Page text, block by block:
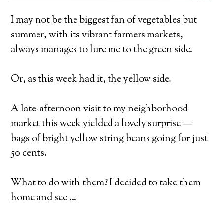
I may not be the biggest fan of vegetables but
summer, with its vibrant farmers markets,
always manages to lure me to the green side.
Or, as this week had it, the yellow side.
A late-afternoon visit to my neighborhood
market this week yielded a lovely surprise —
bags of bright yellow string beans going for just
50 cents.
What to do with them? I decided to take them
home and see …